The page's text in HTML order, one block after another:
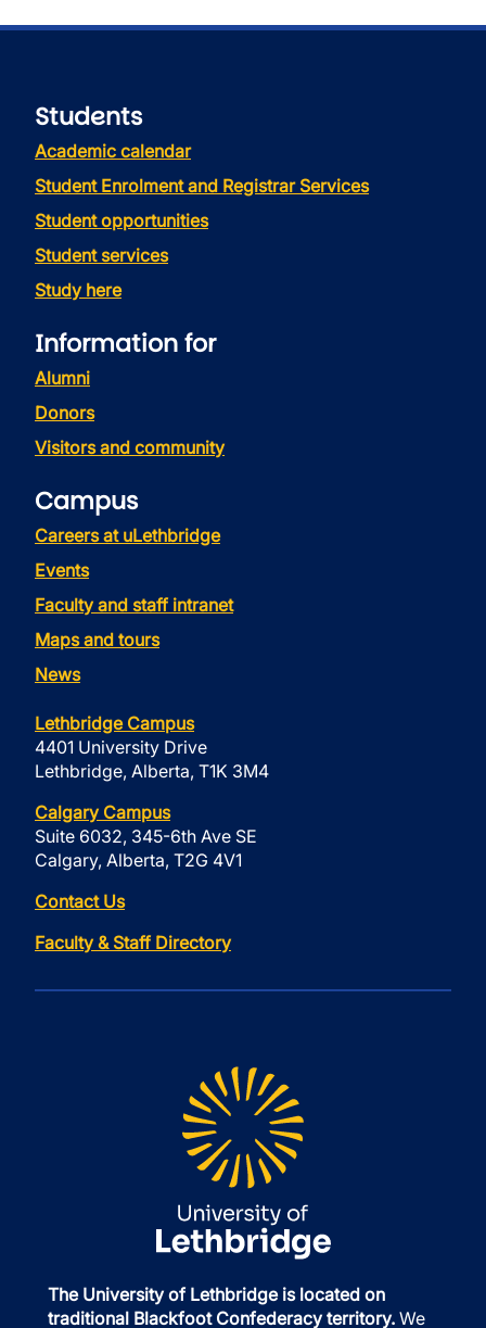
Students
Academic calendar
Student Enrolment and Registrar Services
Student opportunities
Student services
Study here
Information for
Alumni
Donors
Visitors and community
Campus
Careers at uLethbridge
Events
Faculty and staff intranet
Maps and tours
News
Lethbridge Campus
4401 University Drive
Lethbridge, Alberta, T1K 3M4
Calgary Campus
Suite 6032, 345-6th Ave SE
Calgary, Alberta, T2G 4V1
Contact Us
Faculty & Staff Directory
The University of Lethbridge is located on
traditional Blackfoot Confederacy territory. We